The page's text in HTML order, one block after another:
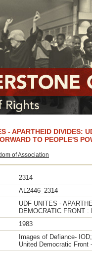
- APARTHEID DIVIDES:
TO PEOPLE'S
of Association
2314
AL2446_2314
UDF UNITES -
DEMOCRATIC FRONT
1983
Images of Defiance- IOD;
United Democratic Front